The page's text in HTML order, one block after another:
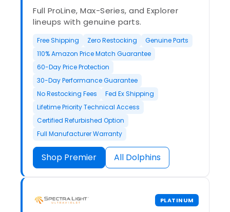
Full ProLine, Max-Series, and Explorer
lineups with genuine parts.
Free Shipping Zero Restocking
Genuine Parts
110% Amazon Price Match Guarantee
60-Day Price Protection
30-Day Performance Guarantee
No Restocking Fees
Fed Ex Shipping
Lifetime Priority Technical Access
Certified Refurbished Option
Full Manufacturer Warranty
Shop Premier All Dolphins
PLATINUM